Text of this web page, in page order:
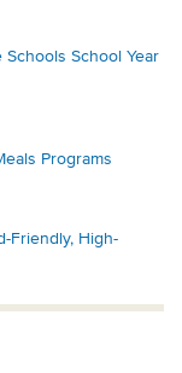
School Year
Programs
Friendly, High-